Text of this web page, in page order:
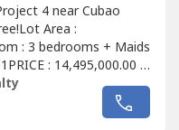
4 near Cubao
Area :
: 3 bedrooms + Maids
: 14,495,000.00 (
20% Downpayment :
11,596,000.00 (
years :